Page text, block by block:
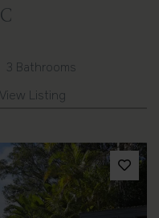
3 Bathrooms
View Listing